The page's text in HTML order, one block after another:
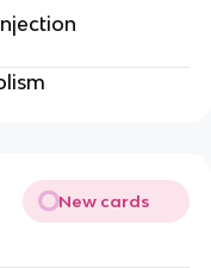
New cards